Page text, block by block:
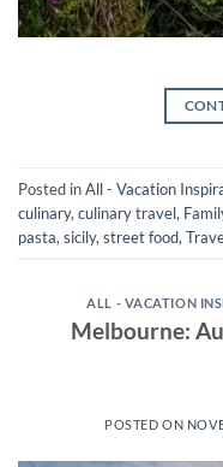
Posted inAll - Vacation
culinary, culinary travel,
pasta, sicily, street food,
ALL - VACATION
Melbourne:
POSTED ON